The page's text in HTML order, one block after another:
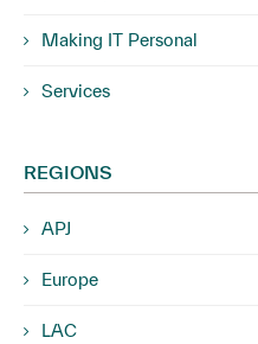
Making IT Personal
Services
REGIONS
APJ
Europe
LAC